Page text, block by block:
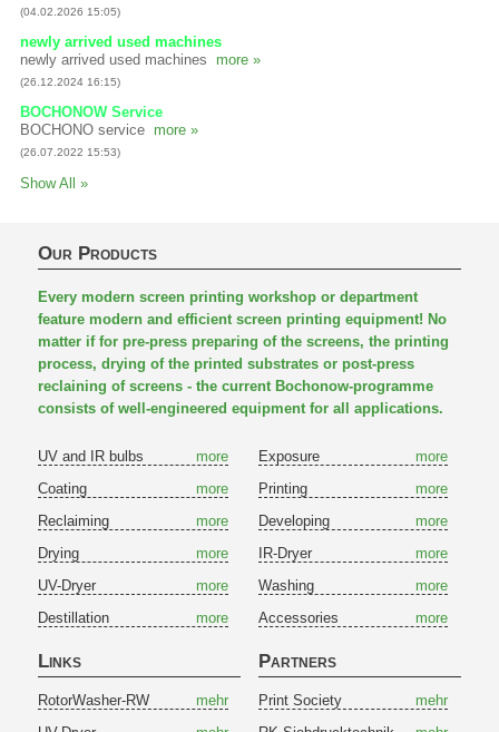
(04.02.2026 15:05)
newly arrived used machines
newly arrived used machines
more »
(26.12.2024 16:15)
BOCHONOW Service
BOCHONO service
more »
(26.07.2022 15:53)
Show All »
Our Products
Every modern screen printing workshop or department
feature modern and efficient screen printing equipment! No
matter if for pre-press preparing of the screens, the printing
process, drying of the printed substrates or post-press
reclaining of screens - the current Bochonow-programme
consists of well-engineered equipment for all applications.
UV and IR bulbs more Exposure
more
Coating
more Printing
more
Reclaiming
more Developing
more
Drying
more IR-Dryer
more
UV-Dryer
more Washing
more
Destillation
more Accessories more
Links
RotorWasher-RW
mehr
Partners
Print Society
mehr